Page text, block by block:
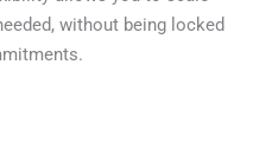
without being locked